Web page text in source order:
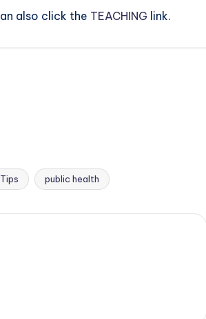
also click the TEACHING link.
public health